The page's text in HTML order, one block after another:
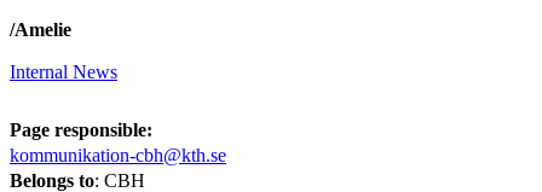
/Amelie
Internal News
Page responsible:
kommunikation-cbh@kth.se
Belongs to: CBH